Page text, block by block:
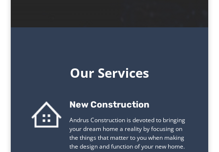
Our Services
New Construction
Andrus Construction is devoted to bringing
your dream home a reality by focusing on
the things that matter to you when making
the design and function of your new home.